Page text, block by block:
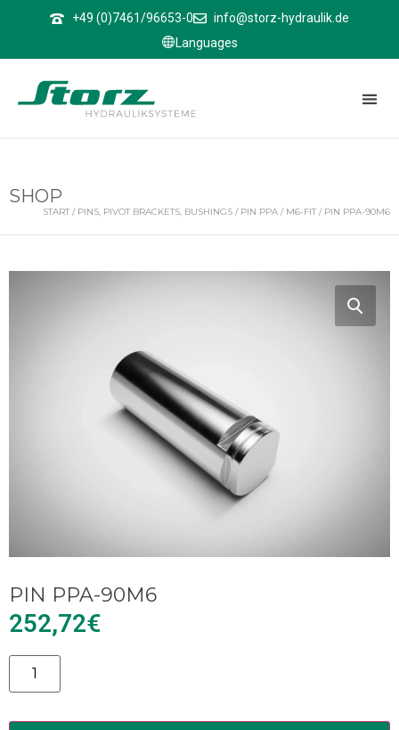
+49 (0)7461/96653-0
info@storz-hydraulik.de
Languages
SHOP
START / PINS, PIVOT BRACKETS, BUSHINGS / PIN PPA / M6-FIT / PIN PPA-90M6
PIN PPA-90M6
252,72€
Alternative: